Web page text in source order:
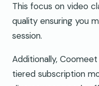
This focus on video
quality ensuring you
session.
Additionally,
tiered subscription